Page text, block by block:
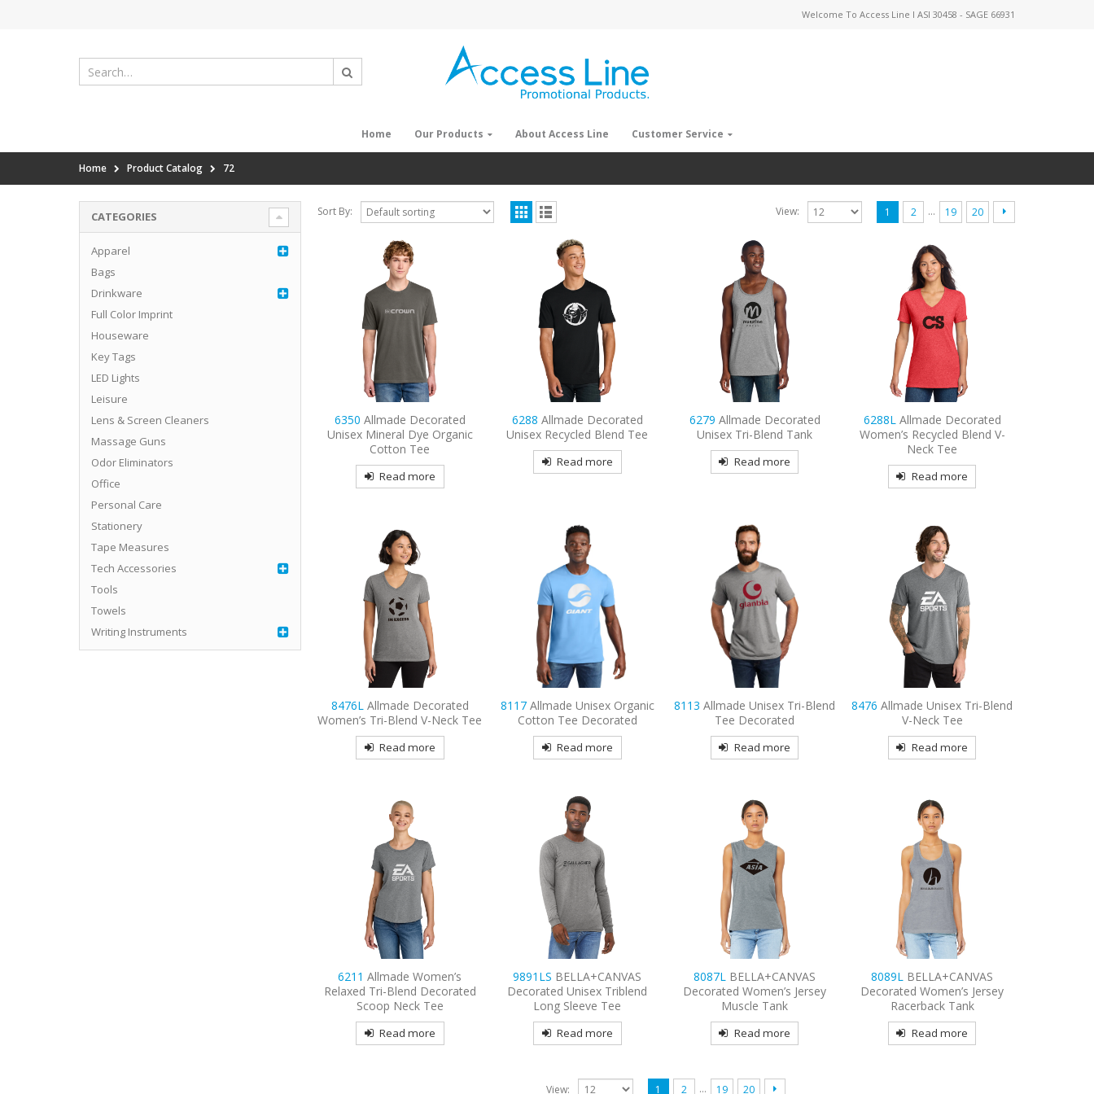
Welcome To Access Line I ASI 30458 - SAGE 66931
Home Our Products About Access Line Customer Service
Home Product Catalog 72
Sort By: View: 1 2 … 19 20
6350 Allmade Decorated
Unisex Mineral Dye Organic
Cotton Tee
Read more
6288 Allmade Decorated
Unisex Recycled Blend Tee
Read more
6279 Allmade Decorated
Unisex Tri-Blend Tank
Read more
6288L Allmade Decorated
Women’s Recycled Blend V-
Neck Tee
Read more
8476L Allmade Decorated
Women’s Tri-Blend V-Neck Tee
Read more
8117 Allmade Unisex Organic
Cotton Tee Decorated
Read more
8113Allmade Unisex Tri-Blend
Tee Decorated
Read more
8476Allmade Unisex Tri-Blend
V-Neck Tee
Read more
6211Allmade Women’s
Relaxed Tri-Blend Decorated
Scoop Neck Tee
Read more
9891LS BELLA+CANVAS
Decorated Unisex Triblend
Long Sleeve Tee
Read more
8087L BELLA+CANVAS
Decorated Women’s Jersey
Muscle Tank
Read more
8089L BELLA+CANVAS
Decorated Women’s Jersey
Racerback Tank
Read more
View: 1 2 … 19 20
CATEGORIES
Apparel
Bags
Drinkware
Full Color Imprint
Houseware
Key Tags
LED Lights
Leisure
Lens & Screen Cleaners
Massage Guns
Odor Eliminators
Office
Personal Care
Stationery
Tape Measures
Tech Accessories
Tools
Towels
Writing Instruments